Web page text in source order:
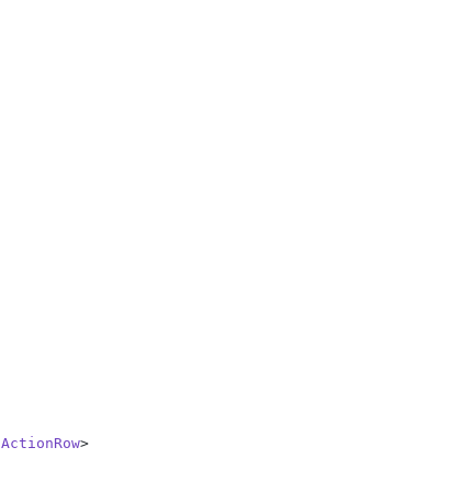
ActionRow>